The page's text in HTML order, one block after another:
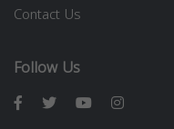
Contact Us
Follow Us